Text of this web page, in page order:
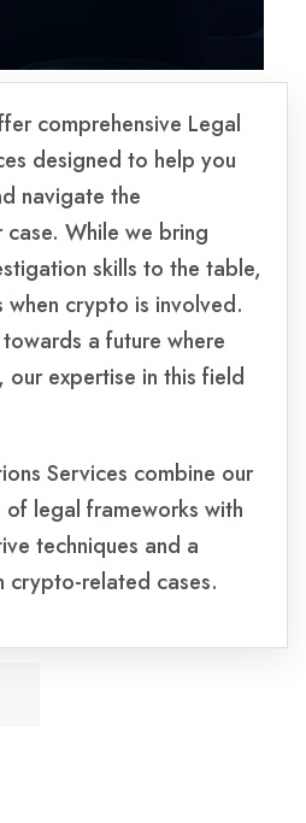
comprehensive Legal
designed to help you
navigate the
While we bring
skills to the table,
when crypto is involved.
a future where
expertise in this field
Services combine our
legal frameworks with
techniques and a
crypto-related cases.